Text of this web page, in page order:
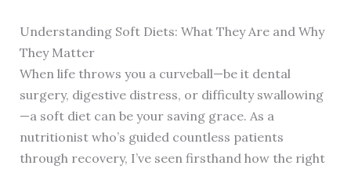
Understanding Soft Diets: What They Are and Why
They Matter
When life throws you a curveball—be it dental
surgery, digestive distress, or difficulty swallowing
—a soft diet can be your saving grace. As a
nutritionist who’s guided countless patients
through recovery, I’ve seen firsthand how the right